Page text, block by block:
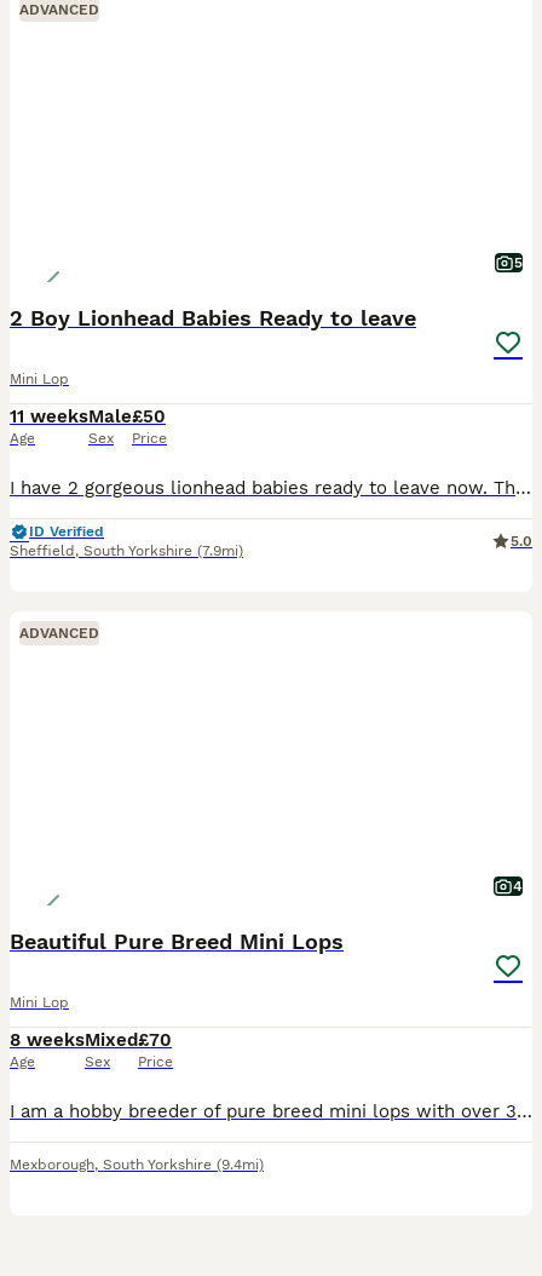
ADVANCED
5
2 Boy Lionhead Babies Ready to leave
Mini Lop
11 weeks
Age
Male
Sex
£50
Price
I have 2 gorgeous lionhead babies ready to leave now. There are 2 boys and 1 girl in this litter. . The girl is in the middle in the photos. They are handled every day so are super friendly and used
ID Verified
Sheffield , South Yorkshire (7.9mi)
5.0
ADVANCED
4
Beautiful Pure Breed Mini Lops
Mini Lop
8 weeks
Age
Mixed
Sex
£70
Price
I am a hobby breeder of pure breed mini lops with over 30yrs experience with rabbits of all sizes. My knowledge is extensive. I have available for sale 4 baby mini lops. Litter 1 1 x Purple Eyed Wh
Mexborough, South Yorkshire (9.4mi)